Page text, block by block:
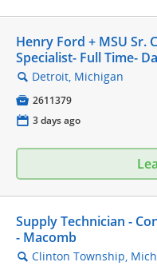
Henry Ford + MSU Sr.
Specialist- Full Time-
🔍 Detroit, Michigan
 2611379
📅 3 days ago
Supply Technician -
- Macomb
🔍 Clinton Township,